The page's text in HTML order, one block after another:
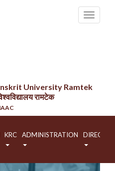
University Ramtek
रामटेक
KRC ADMINISTRATION